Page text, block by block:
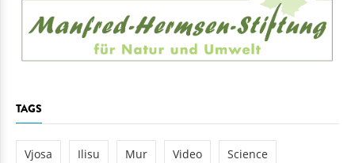
TAGS
Vjosa Ilisu Mur Video Science